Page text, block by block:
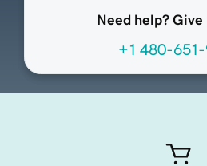
Need help? Give
+1 480-